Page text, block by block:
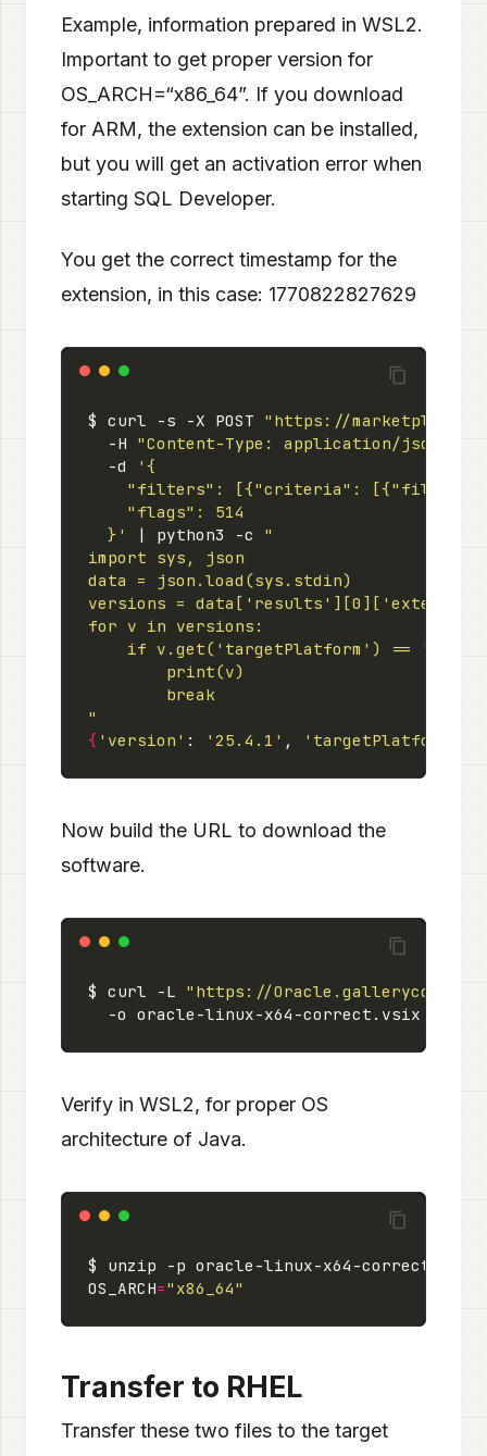
Example, information prepared in WSL2.
Important to get proper version for
OS_ARCH=“x86_64”. If you download
for ARM, the extension can be installed,
but you will get an activation error when
starting SQL Developer.
You get the correct timestamp for the
extension, in this case: 1770822827629
$ curl -s -X POST "https://
  -H
"Content-Type: application/json"
  -d
  }'
| python3 -c
"
{ 'version' : '25.4.1' , 'targetPlatform'
Now build the URL to download the
software.
$ curl -L "https://
Verify in WSL2, for proper OS
architecture of Java.
OS_ARCH="x86_64"
Transfer to RHEL
Transfer these two files to the target